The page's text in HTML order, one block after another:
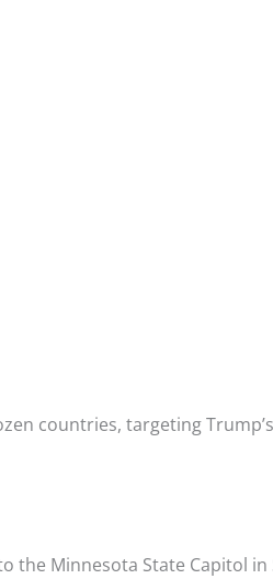
countries, targeting
the Minnesota State Capitol in